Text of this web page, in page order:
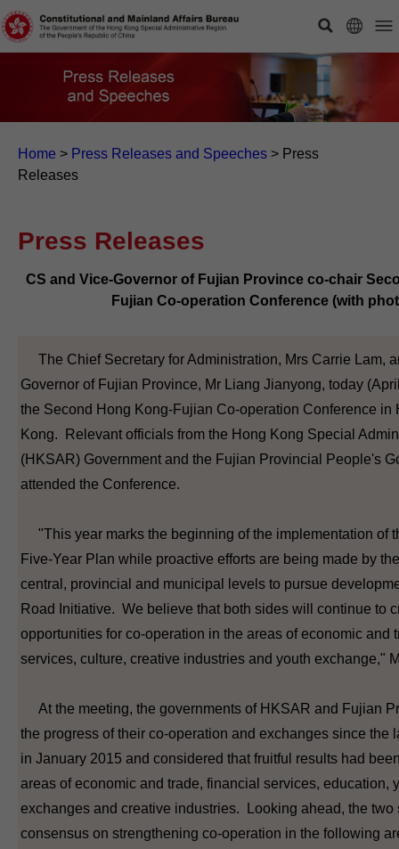
Home > Press Releases and Speeches > Press
Releases
Press Releases
CS and Vice-Governor of Fujian Province co-chair
Fujian Co-operation Conference (with
The Chief Secretary for Administration, Mrs Carrie Lam,
Governor of Fujian Province, Mr Liang Jianyong, today
the Second Hong Kong-Fujian Co-operation Conference in
Kong. Relevant officials from the Hong Kong Special
(HKSAR) Government and the Fujian Provincial People's
attended the Conference.
"This year marks the beginning of the implementation of
Five-Year Plan while proactive efforts are being made by
central, provincial and municipal levels to pursue
Road Initiative. We believe that both sides will continue to
opportunities for co-operation in the areas of economic and
services, culture, creative industries and youth exchange,"
At the meeting, the governments of HKSAR and Fujian
the progress of their co-operation and exchanges since the
in January 2015 and considered that fruitful results had
areas of economic and trade, financial services, education,
exchanges and creative industries. Looking ahead, the two
consensus on strengthening co-operation in the following